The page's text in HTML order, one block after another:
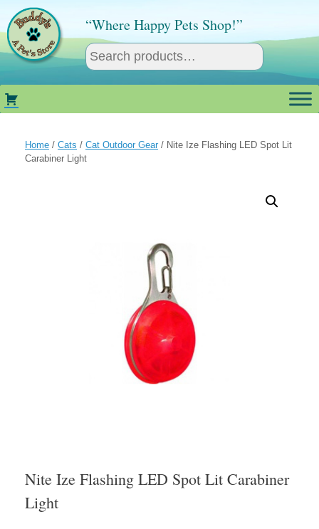
content
“Where Happy Pets Shop!”
Home / Cats / Cat Outdoor Gear / Nite Ize Flashing LED Spot Lit
Carabiner Light
Nite Ize Flashing LED Spot Lit Carabiner
Light